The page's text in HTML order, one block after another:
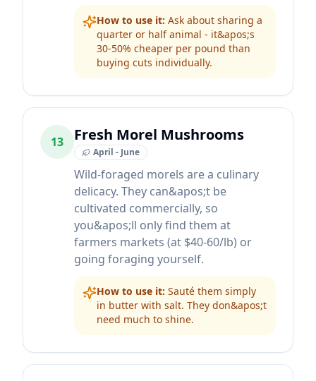
How to use it: Ask about sharing a
quarter or half animal - it&apos;s
30-50% cheaper per pound than
buying cuts individually.
13 Fresh Morel Mushrooms
April - June
Wild-foraged morels are a culinary
delicacy. They can&apos;t be
cultivated commercially, so
you&apos;ll only find them at
farmers markets (at $40-60/lb) or
going foraging yourself.
How to use it: Sauté them simply
in butter with salt. They don&apos;t
need much to shine.